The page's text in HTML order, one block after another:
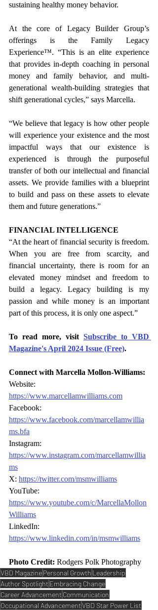
sustaining healthy money behavior.
At the core of Legacy Builder Group’s
offerings is the Family Legacy
Experience™. “This is an elite experience
that provides in-depth coaching in personal
money and family behavior, and multi-
generational wealth-building strategies that
shift generational cycles,” says Marcella.
“We believe that legacy is how other people
will experience your existence and the most
impactful ways that our existence is
experienced is through the purposeful
transfer of both our intellectual and financial
assets. We provide families with a blueprint
to build and pass on these assets to elevate
them and future generations.”
FINANCIAL INTELLIGENCE
“At the heart of financial security is freedom.
When you are free from scarcity, and
financial uncertainty, there is room for an
elevated money mindset and freedom to
build a legacy. Legacy building is my
passion and while money is an important
part of this process, it is only one aspect.”
To read more, visit Subscribe to VBD
Magazine's April 2024 Issue (Free).
Connect with Marcella Mollon-Williams:
https://www.marcellamwilliams.com
Facebook:
https://www.facebook.com/marcellamwillia
ms.bfa
Instagram:
https://www.instagram.com/marcellamwillia
ms
X: https://twitter.com/msmwilliams
YouTube:
https://www.youtube.com/c/MarcellaMollon
Williams
LinkedIn:
https://www.linkedin.com/in/msmwilliams
Photo Credit: Rodgers Polk Photography
VBD MagazinePersonal Growth Leadership
Author Spotlight Embracing Change
Career Advancement Communication
Occupational AdvancementVBD Star Power List